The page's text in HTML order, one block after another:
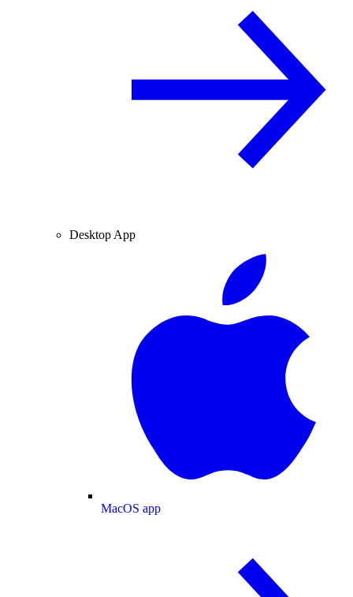
Desktop App
MacOS app